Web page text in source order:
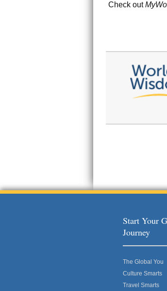
Check out
Start Your
Journey
The Global You
Culture Smarts
Travel Smarts